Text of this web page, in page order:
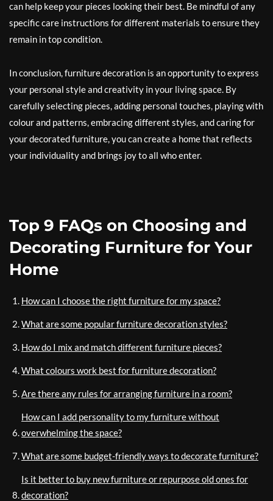
can help keep your pieces looking their best. Be mindful of any
specific care instructions for different materials to ensure they
remain in top condition.
In conclusion, furniture decoration is an opportunity to express
your personal style and creativity in your living space. By
carefully selecting pieces, adding personal touches, playing with
colour and patterns, embracing different styles, and caring for
your decorated furniture, you can create a home that reflects
your individuality and brings joy to all who enter.
Top 9 FAQs on Choosing and
Decorating Furniture for Your
Home
How can I choose the right furniture for my space?
What are some popular furniture decoration styles?
How do I mix and match different furniture pieces?
What colours work best for furniture decoration?
Are there any rules for arranging furniture in a room?
How can I add personality to my furniture without
overwhelming the space?
What are some budget-friendly ways to decorate furniture?
Is it better to buy new furniture or repurpose old ones for
decoration?